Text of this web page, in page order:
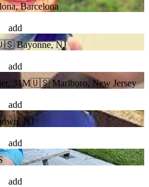
Barcelona
add
Bayonne, NJ
add
31M🇺🇸 Marlboro, New Jersey
add
NJ
add
add